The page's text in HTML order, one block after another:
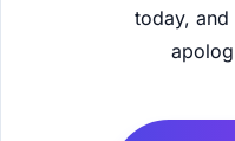
today,